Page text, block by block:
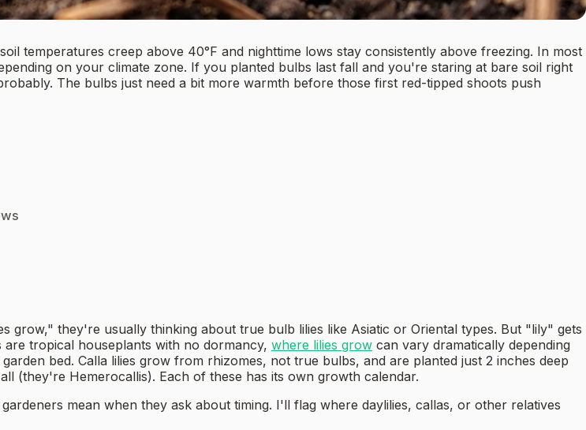
temperatures creep above 40°F and nighttime lows stay consistently above freezing. In most
on your climate zone. If you planted bulbs last fall and you're staring at bare soil right
The bulbs just need a bit more warmth before those first red-tipped shoots push
grow," they're usually thinking about true bulb lilies like Asiatic or Oriental types. But "lily" gets
tropical houseplants with no dormancy, where lilies grow can vary dramatically depending
bed. Calla lilies grow from rhizomes, not true bulbs, and are planted just 2 inches deep
(they're Hemerocallis). Each of these has its own growth calendar.
mean when they ask about timing. I'll flag where daylilies, callas, or other relatives